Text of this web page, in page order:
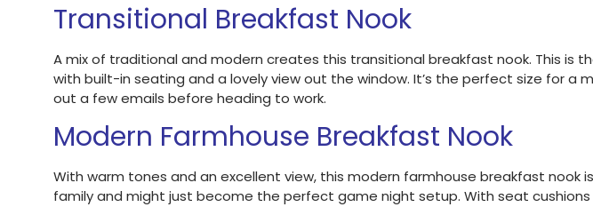
Transitional Breakfast Nook
A mix of traditional and modern creates this transitional breakfast nook. This is
with built-in seating and a lovely view out the window. It’s the perfect size for
out a few emails before heading to work.
Modern Farmhouse Breakfast Nook
With warm tones and an excellent view, this modern farmhouse breakfast
family and might just become the perfect game night setup. With seat